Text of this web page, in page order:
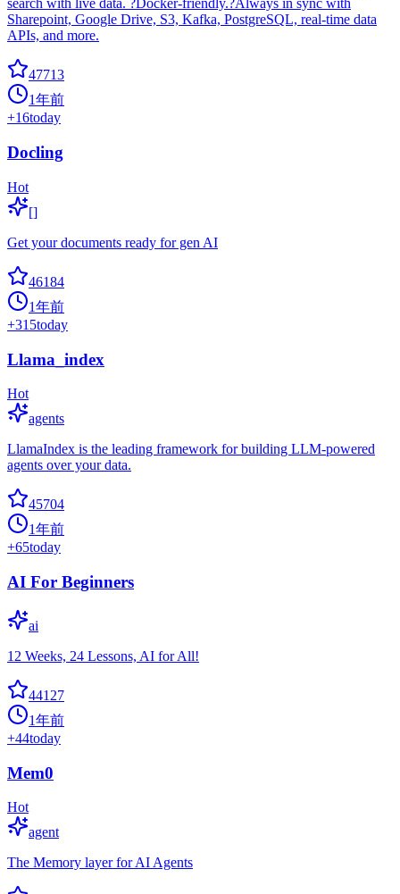
search with live data. ?Docker-friendly.?Always in sync with
Sharepoint, Google Drive, S3, Kafka, PostgreSQL, real-time data
APIs, and more.
47713
1年前
+16today
Docling
Hot
[]
Get your documents ready for gen AI
46184
1年前
+315today
Llama_index
Hot
agents
LlamaIndex is the leading framework for building LLM-powered
agents over your data.
45704
1年前
+65today
AI For Beginners
ai
12 Weeks, 24 Lessons, AI for All!
44127
1年前
+44today
Mem0
Hot
agent
The Memory layer for AI Agents